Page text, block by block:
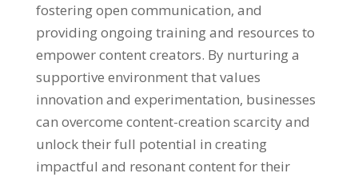
fostering open communication, and
providing ongoing training and resources to
empower content creators. By nurturing a
supportive environment that values
innovation and experimentation, businesses
can overcome content-creation scarcity and
unlock their full potential in creating
impactful and resonant content for their